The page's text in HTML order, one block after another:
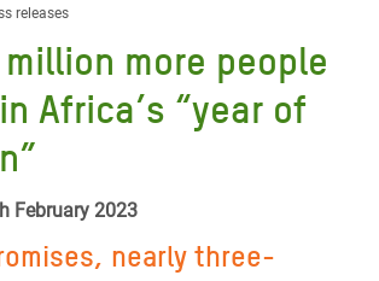
releases
million more people
Africa’s “year of
February 2023
nearly three-